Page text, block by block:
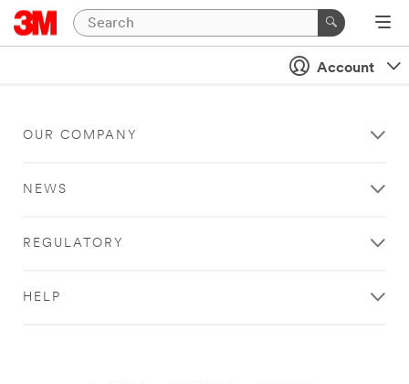
Account
OUR COMPANY
NEWS
REGULATORY
HELP